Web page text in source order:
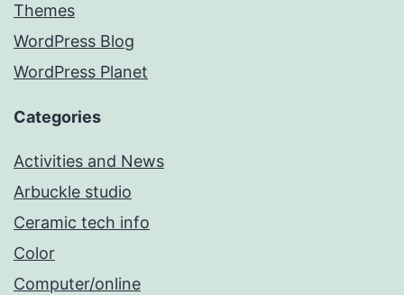
Themes
WordPress Blog
WordPress Planet
Categories
Activities and News
Arbuckle studio
Ceramic tech info
Color
Computer/online